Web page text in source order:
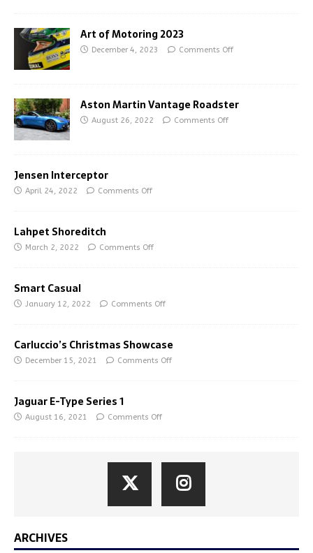
Art of Motoring 2023
December 4, 2023 Comments Off
Aston Martin Vantage Roadster
August 26, 2022 Comments Off
Jensen Interceptor
April 24, 2022 Comments Off
Lahpet Shoreditch
March 2, 2022 Comments Off
Smart Casual
January 12, 2022 Comments Off
Carluccio’s Christmas Showcase
December 15, 2021 Comments Off
Jaguar E-Type Series 1
August 16, 2021 Comments Off
ARCHIVES